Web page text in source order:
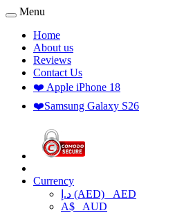
Menu
Home
About us
Reviews
Contact Us
❤️ Apple iPhone 18
❤️Samsung Galaxy S26
Currency
د.إ (AED) AED
A$ AUD